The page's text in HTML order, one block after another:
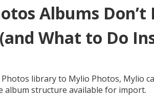
Albums
What to Do
Photos library to Mylio Photos, Mylio
album structure available for import.